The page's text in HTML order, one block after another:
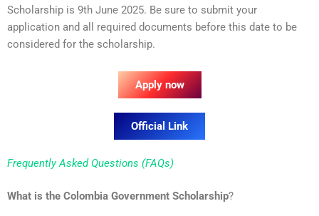
Scholarship is 9th June 2025. Be sure to submit your
application and all required documents before this date to be
considered for the scholarship.
Apply now
Official Link
Frequently Asked Questions (FAQs)
What is the Colombia Government Scholarship?